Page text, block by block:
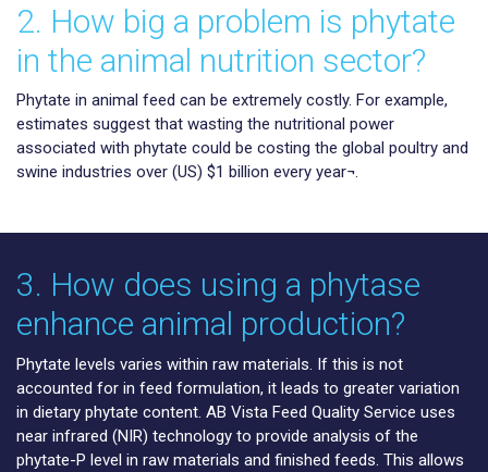
2. How big a problem is phytate
in the animal nutrition sector?
Phytate in animal feed can be extremely costly. For example,
estimates suggest that wasting the nutritional power
associated with phytate could be costing the global poultry and
swine industries over (US) $1 billion every year¬.
3. How does using a phytase
enhance animal production?
Phytate levels varies within raw materials. If this is not
accounted for in feed formulation, it leads to greater variation
in dietary phytate content. AB Vista Feed Quality Service uses
near infrared (NIR) technology to provide analysis of the
phytate-P level in raw materials and finished feeds. This allows